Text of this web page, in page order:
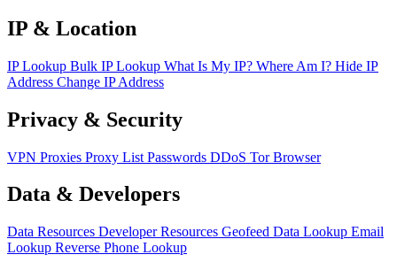
IP & Location
IP Lookup Bulk IP Lookup What Is My IP? Where Am I? Hide IP
Address Change IP Address
Privacy & Security
VPN Proxies Proxy List Passwords DDoS Tor Browser
Data & Developers
Data Resources Developer Resources Geofeed Data Lookup Email
Lookup Reverse Phone Lookup